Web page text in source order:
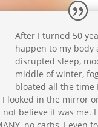
After I turned 50
happen to my body
disrupted sleep,
middle of winter,
bloated all the time
I looked in the mirror
not believe it was me.